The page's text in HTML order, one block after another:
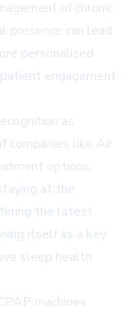
of chronic
presence can lead
personalized
patient engagement
as
companies like Air
options
at the
the latest
itself as a key
sleep health
machines